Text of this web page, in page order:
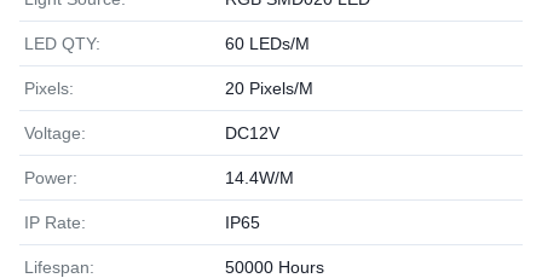
LED QTY: 60 LEDs/M
Pixels: 20 Pixels/M
Voltage: DC12V
Power: 14.4W/M
IP Rate: IP65
Lifespan: 50000 Hours